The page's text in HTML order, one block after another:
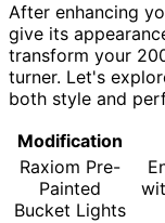
After enhancing
give its
transform your
turner. Let's
both style and
Modification
Raxiom Pre-
Painted
Bucket Lights